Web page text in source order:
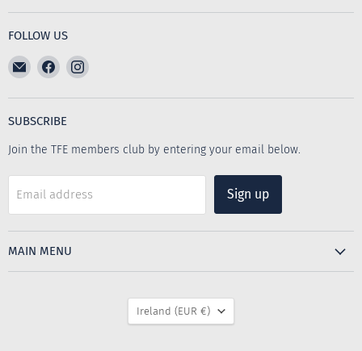
FOLLOW US
Email
The
Furniture
Emporium
Find
on
Facebook
Find
on
SUBSCRIBE
Join the TFE members club by entering your email below.
Email address Sign up
MAIN MENU
COUNTRY
Ireland (EUR €)